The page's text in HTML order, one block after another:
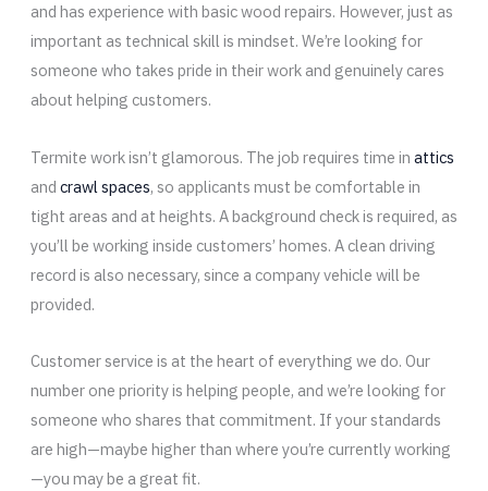
and has experience with basic wood repairs. However, just as
important as technical skill is mindset. We’re looking for
someone who takes pride in their work and genuinely cares
about helping customers.
Termite work isn’t glamorous. The job requires time in attics
and crawl spaces, so applicants must be comfortable in
tight areas and at heights. A background check is required, as
you’ll be working inside customers’ homes. A clean driving
record is also necessary, since a company vehicle will be
provided.
Customer service is at the heart of everything we do. Our
number one priority is helping people, and we’re looking for
someone who shares that commitment. If your standards
are high—maybe higher than where you’re currently working
—you may be a great fit.